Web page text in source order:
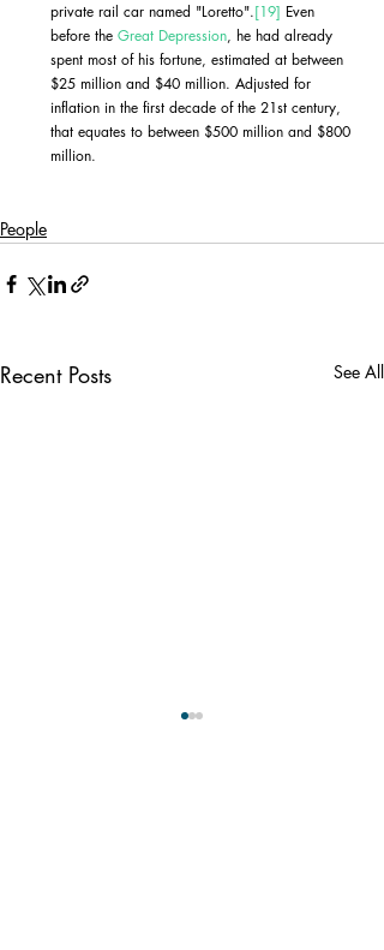
private rail car named "Loretto".[19] Even
before the Great Depression, he had already
spent most of his fortune, estimated at between
$25 million and $40 million. Adjusted for
inflation in the first decade of the 21st century,
that equates to between $500 million and $800
million.
People
Recent Posts See All